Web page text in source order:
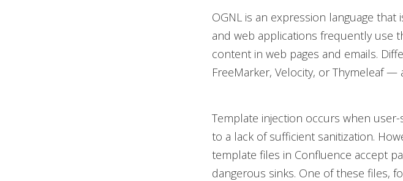
OGNL is an expression language
and web applications frequently use
content in web pages and emails.
FreeMarker, Velocity, or Thymeleaf
Template injection occurs when
to a ­lack of sufficient sanitization.
template files in Confluence accept
dangerous sinks. One of these files,